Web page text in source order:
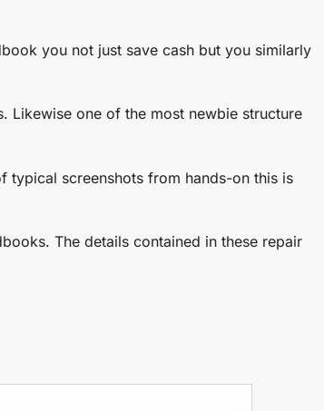
you not just save cash but you similarly
Likewise one of the most newbie structure
typical screenshots from hands-on this is
The details contained in these repair